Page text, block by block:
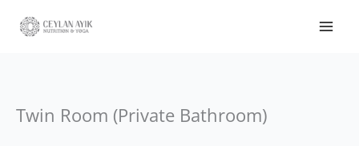
Twin Room (Private Bathroom)